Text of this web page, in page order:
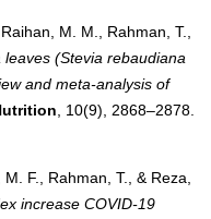
M. M., Rahman, T.,
leaves (Stevia rebaudiana
and meta‐analysis of
, 10(9), 2868–2878.
M. F., Rahman, T., & Reza,
increase COVID-19